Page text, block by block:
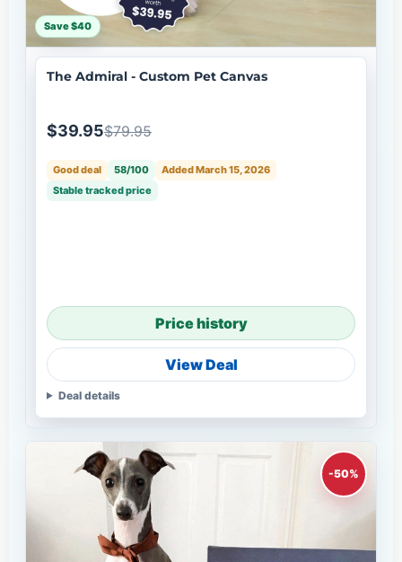
Save $40
The Admiral - Custom Pet Canvas
$39.95$79.95
Good deal 58/100
Added March 15, 2026
Stable tracked price
Price history
View Deal
Deal details
-50%